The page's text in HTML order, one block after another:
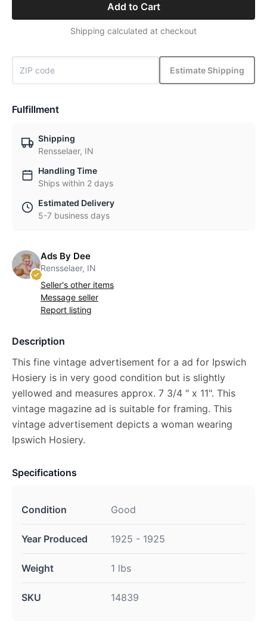
Add to Cart
Shipping calculated at checkout
Estimate Shipping
Fulfillment
Shipping
Rensselaer, IN
Handling Time
Ships within 2 days
Estimated Delivery
5-7 business days
Ads By Dee
Rensselaer, IN
Seller's other items
Message seller
Report listing
Description
This fine vintage advertisement for a ad for Ipswich
Hosiery is in very good condition but is slightly
yellowed and measures approx. 7 3/4 " x 11". This
vintage magazine ad is suitable for framing. This
vintage advertisement depicts a woman wearing
Ipswich Hosiery.
Specifications
Condition Good
Year Produced 1925 - 1925
Weight 1 lbs
SKU 14839